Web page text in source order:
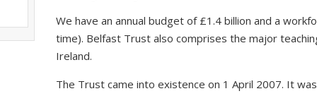
We have an annual budget of £1.4 billion and a
time). Belfast Trust also comprises the major
Ireland.
The Trust came into existence on 1 April 2007. It